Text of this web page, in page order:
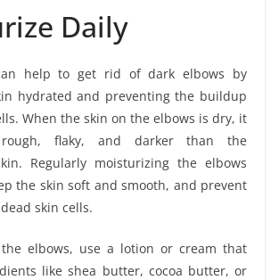
Daily
help to get rid of dark elbows by
hydrated and preventing the buildup
When the skin on the elbows is dry, it
flaky, and darker than the
Regularly moisturizing the elbows
the skin soft and smooth, and prevent
skin cells.
elbows, use a lotion or cream that
like shea butter, cocoa butter, or